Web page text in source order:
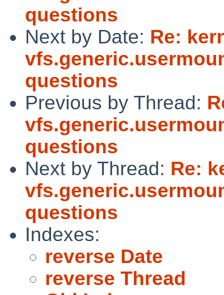
questions
Next by Date: Re:
questions
Previous by Thread:
questions
Next by Thread: Re:
questions
Indexes:
reverse Date
reverse Thread